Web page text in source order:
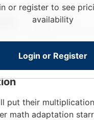
or register to see
availability
Login or Register
Login
To
put their
math adaptation